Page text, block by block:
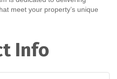
meet your property’s unique
Info